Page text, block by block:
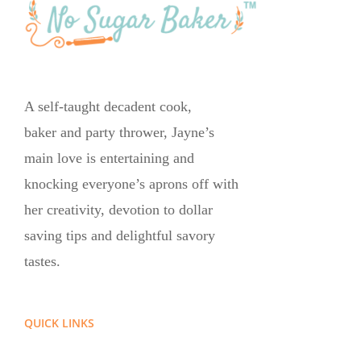
A self-taught decadent cook,
baker and party thrower, Jayne’s
main love is entertaining and
knocking everyone’s aprons off with
her creativity, devotion to dollar
saving tips and delightful savory
tastes.
QUICK LINKS